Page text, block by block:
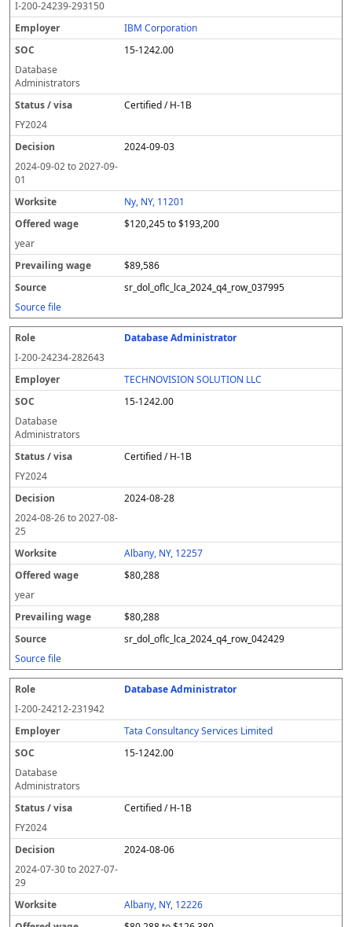
I-200-24239-293150
IBM Corporation
15-1242.00
Database
Administrators
Certified / H-1B
FY2024
2024-09-03
2024-09-02to2027-09-
01
Ny, NY, 11201
$120,245 to $193,200
year
$89,586
sr_dol_oflc_lca_2024_q4_row_037995
Source file
Database Administrator
I-200-24234-282643
TECHNOVISION SOLUTION LLC
15-1242.00
Database
Administrators
Certified / H-1B
FY2024
2024-08-28
2024-08-26to2027-08-
25
Albany, NY, 12257
$80,288
year
$80,288
sr_dol_oflc_lca_2024_q4_row_042429
Source file
Database Administrator
I-200-24212-231942
Tata Consultancy Services Limited
15-1242.00
Database
Administrators
Certified / H-1B
FY2024
2024-08-06
2024-07-30to2027-07-
29
Albany, NY, 12226